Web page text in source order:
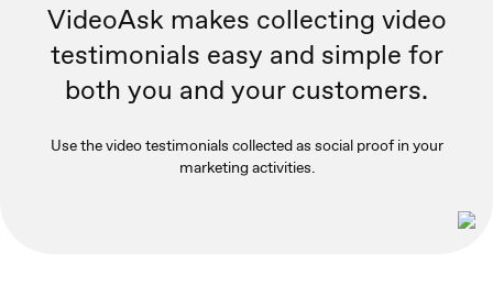
VideoAsk makes collecting video
testimonials easy and simple for
both you and your customers.
Use the video testimonials collected as social proof in your
marketing activities.